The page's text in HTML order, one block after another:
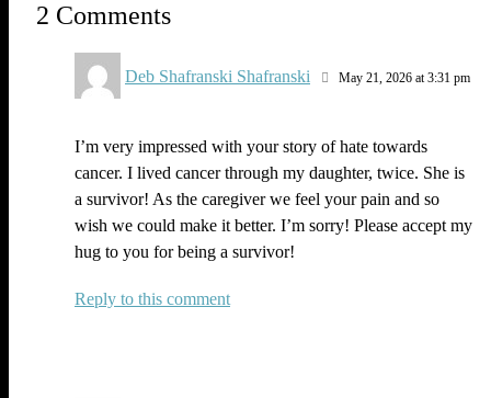
2 Comments
Deb Shafranski Shafranski May 21, 2026 at 3:31 pm
I’m very impressed with your story of hate towards
cancer. I lived cancer through my daughter, twice. She is
a survivor! As the caregiver we feel your pain and so
wish we could make it better. I’m sorry! Please accept my
hug to you for being a survivor!
Reply